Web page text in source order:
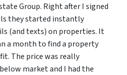
Group. Right after I signed
they started instantly
(and texts) on properties. It
a month to find a property
The price was really
market and I had the